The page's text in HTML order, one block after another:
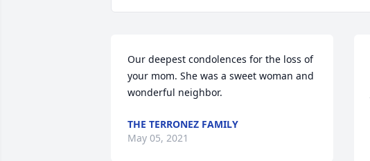
Our deepest condolences for the loss of
your mom. She was a sweet woman and
wonderful neighbor.
THE TERRONEZ FAMILY
May 05, 2021